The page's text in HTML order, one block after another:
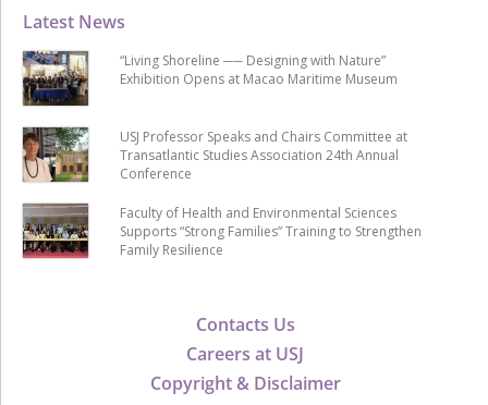
Contacts Us
Careers at USJ
Copyright & Disclaimer
Latest News
“Living Shoreline ── Designing with Nature”
Exhibition Opens at Macao Maritime Museum
USJ Professor Speaks and Chairs Committee at
Transatlantic Studies Association 24th Annual
Conference
Faculty of Health and Environmental Sciences
Supports “Strong Families” Training to Strengthen
Family Resilience